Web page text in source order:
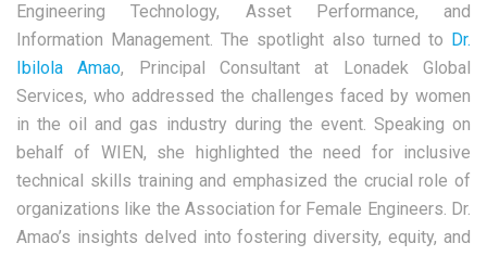
Engineering Technology, Asset Performance, and
Information Management. The spotlight also turned to Dr.
Ibilola Amao, Principal Consultant at Lonadek Global
Services, who addressed the challenges faced by women
in the oil and gas industry during the event. Speaking on
behalf of WIEN, she highlighted the need for inclusive
technical skills training and emphasized the crucial role of
organizations like the Association for Female Engineers. Dr.
Amao’s insights delved into fostering diversity, equity, and